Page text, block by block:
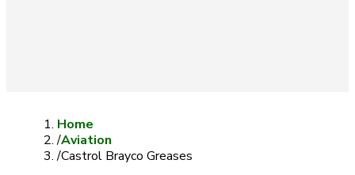
Home
/Aviation
/Castrol Brayco Greases